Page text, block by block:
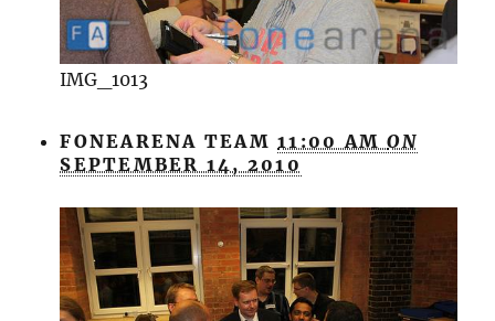
IMG_1013
FONEARENA TEAM11:00 AMON
SEPTEMBER 14, 2010